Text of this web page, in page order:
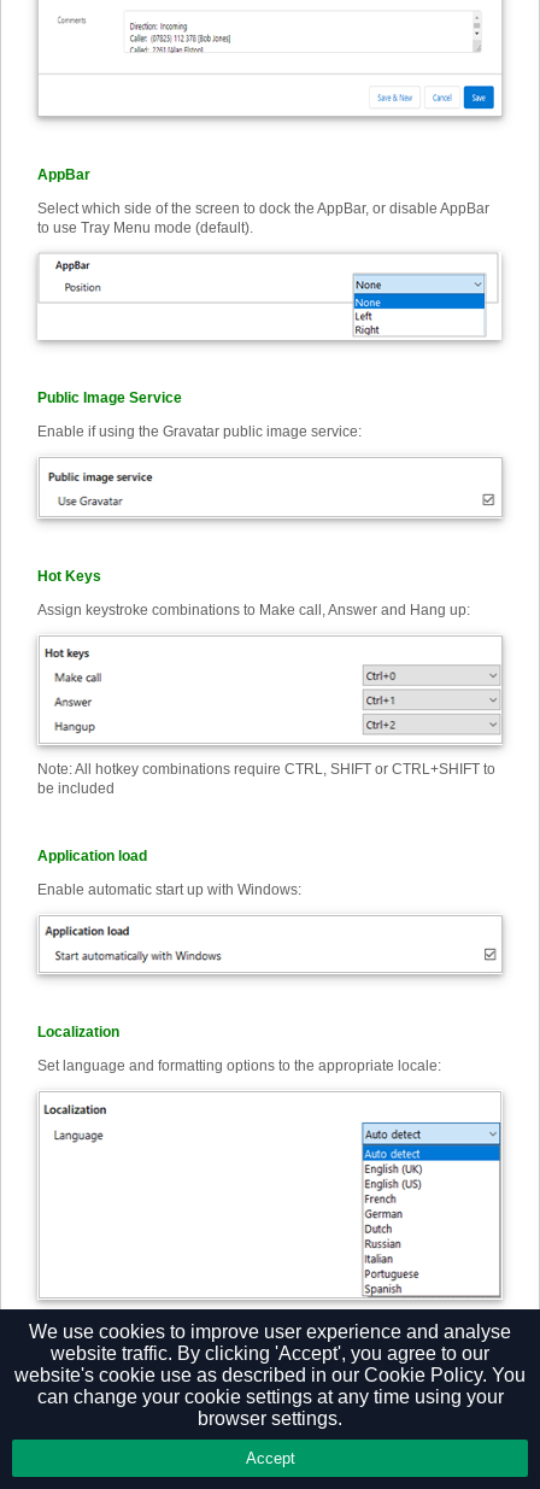
AppBar
Select which side of the screen to dock the AppBar, or disable AppBar
to use Tray Menu mode (default).
Public Image Service
Enable if using the Gravatar public image service:
Hot Keys
Assign keystroke combinations to Make call, Answer and Hang up:
Note: All hotkey combinations require CTRL, SHIFT or CTRL+SHIFT to
be included
Application load
Enable automatic start up with Windows:
Localization
Set language and formatting options to the appropriate locale:
Note: By default, the software automatically selects the localization of
the PC.
We use cookies to improve user experience and analyse
website traffic. By clicking 'Accept', you agree to our
website's cookie use as described in our Cookie Policy. You
can change your cookie settings at any time using your
browser settings.
Accept